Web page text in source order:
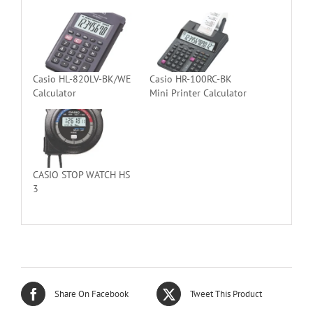
Casio HL-820LV-BK/WE
Calculator
Casio HR-100RC-BK
Mini Printer Calculator
CASIO STOP WATCH HS
3
Share On Facebook Tweet This Product